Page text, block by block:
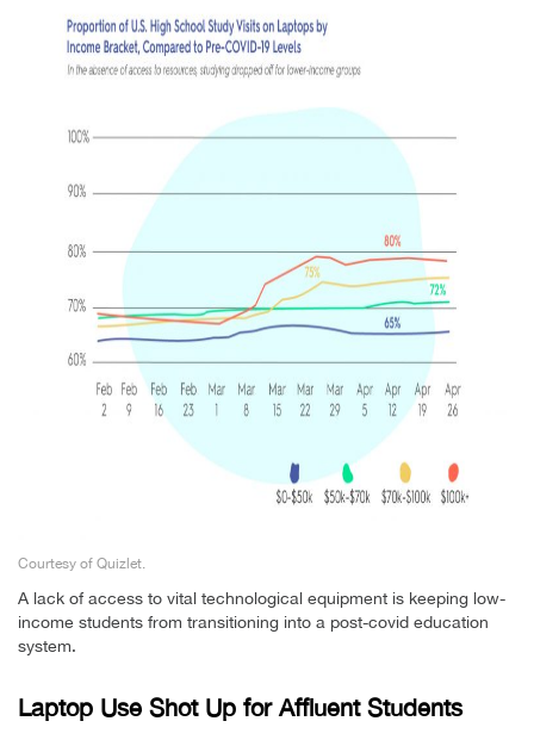
Courtesy of Quizlet.
A lack of access to vital technological equipment is keeping low-
income students from transitioning into a post-covid education
system.
Laptop Use Shot Up for Affluent Students